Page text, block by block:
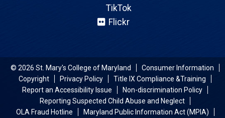
TikTok
Flickr
© 2026 St. Mary's College of Maryland
Consumer Information
Copyright
Privacy Policy
Title IX Compliance &Training
Report an Accessibility Issue
Non-discrimination Policy
Reporting Suspected Child Abuse and Neglect
OLA Fraud Hotline
Maryland Public Information Act (MPIA)